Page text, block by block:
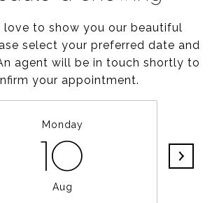
love to show you our beautiful
select your preferred date and
agent will be in touch shortly to
your appointment.
Monday
10
Aug